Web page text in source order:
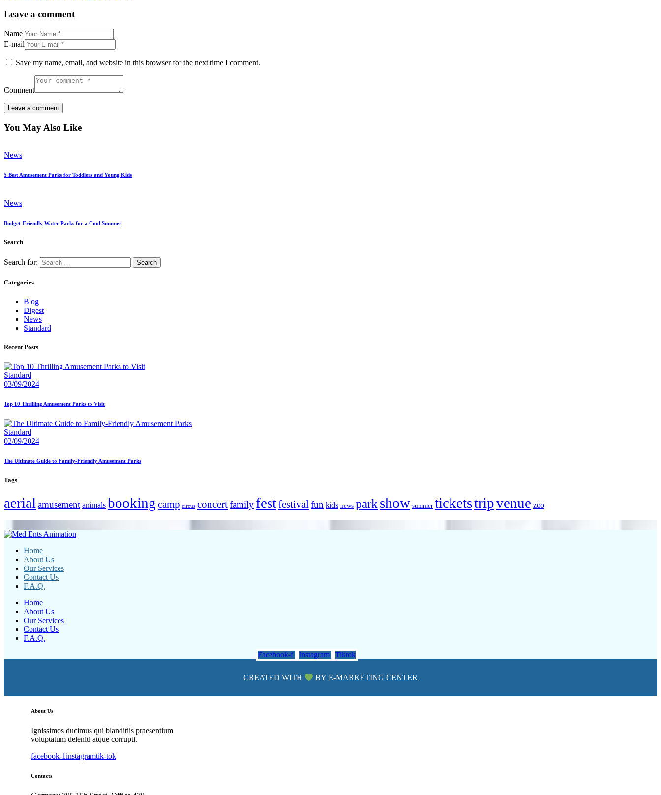
Leave a comment
Name
E-mail
Save my name, email, and website in this browser for the next time I comment.
Comment
You May Also Like
News
5 Best Amusement Parks for Toddlers and Young Kids
News
Budget-Friendly Water Parks for a Cool Summer
Search
Search for:
Categories
Blog
Digest
News
Standard
Recent Posts
Standard
03/09/2024
Top 10 Thrilling Amusement Parks to Visit
Standard
02/09/2024
The Ultimate Guide to Family-Friendly Amusement Parks
Tags
aerial amusement animals booking camp circus concertfamily festfestival fun kids news park show summer ticketstripvenue zoo
Home
About Us
Our Services
Contact Us
F.A.Q.
Home
About Us
Our Services
Contact Us
F.A.Q.
Facebook-f
Instagram Tiktok
CREATED WITH BYE-MARKETING CENTER
About Us
Ignissimos ducimus qui blanditiis praesentium
voluptatum deleniti atque corrupti.
facebook-1instagramtik-tok
Contacts